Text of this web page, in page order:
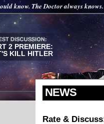
know. The Doctor always
2 PREMIERE:
KILL HITLER
NEWS
Rate &